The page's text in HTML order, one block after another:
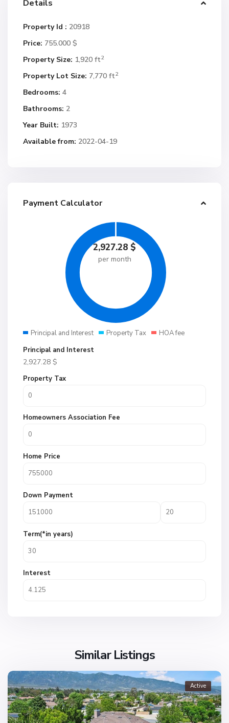
Details
Property Id : 20918
Price: 755.000 $
Property Size: 1,920 ft2
Property Lot Size: 7,770 ft2
Bedrooms: 4
Bathrooms: 2
Year Built: 1973
Available from: 2022-04-19
Payment Calculator
2,927.28 $
per month
Principal and Interest Property Tax
HOA fee
Principal and Interest
2,927.28 $
Property Tax
Homeowners Association Fee
Home Price
Down Payment
Term(*in years)
Interest
Similar Listings
Active